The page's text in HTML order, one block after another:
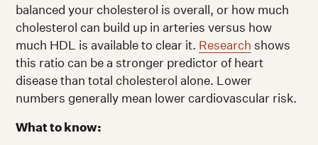
balanced your cholesterol is overall, or how much
cholesterol can build up in arteries versus how
much HDL is available to clear it. Research shows
this ratio can be a stronger predictor of heart
disease than total cholesterol alone. Lower
numbers generally mean lower cardiovascular risk.
What to know: